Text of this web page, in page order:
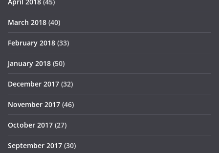
April 2018 (45)
March 2018 (40)
February 2018 (33)
January 2018 (50)
December 2017 (32)
November 2017 (46)
October 2017 (27)
September 2017 (30)